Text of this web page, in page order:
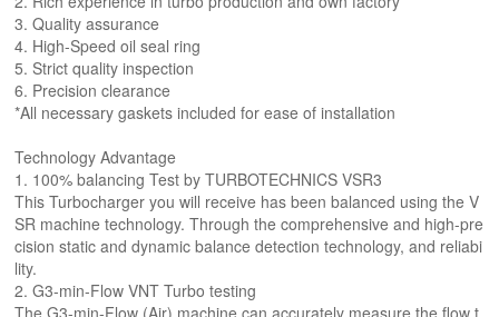
3. Quality assurance
4. High-Speed oil seal ring
5. Strict quality inspection
6. Precision clearance
*All necessary gaskets included for ease of installation
Technology Advantage
1. 100% balancing Test by TURBOTECHNICS VSR3
This Turbocharger you will receive has been balanced using the V
SR machine technology. Through the comprehensive and high-pre
cision static and dynamic balance detection technology, and reliabi
lity.
2. G3-min-Flow VNT Turbo testing
The G3-min-Flow (Air) machine can accurately measure the flow t